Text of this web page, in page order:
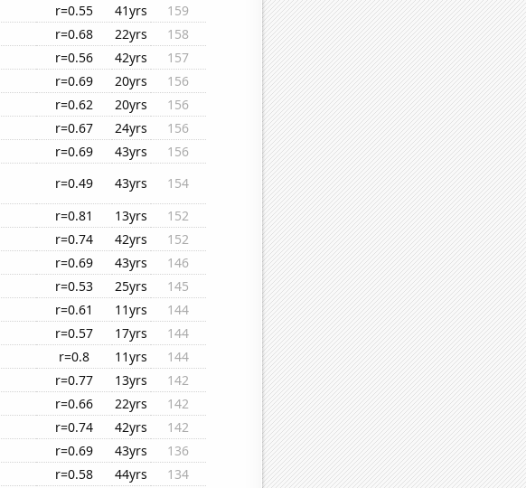
r=0.55 41yrs
159
r=0.68 22yrs
158
r=0.56 42yrs
157
r=0.69 20yrs
156
r=0.62 20yrs
156
r=0.67 24yrs
156
r=0.69 43yrs
156
r=0.49 43yrs
154
r=0.81 13yrs
152
r=0.74 42yrs
152
r=0.69 43yrs
146
r=0.53 25yrs
145
r=0.61 11yrs
144
r=0.57 17yrs
144
r=0.8 11yrs
144
r=0.77 13yrs
142
r=0.66 22yrs
142
r=0.74 42yrs
142
r=0.69 43yrs
136
r=0.58 44yrs
134